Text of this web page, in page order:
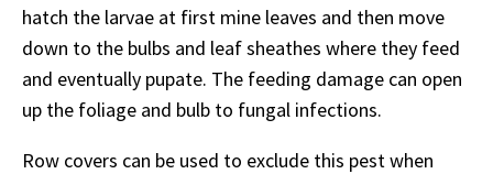
hatch the larvae at first mine leaves and then move
down to the bulbs and leaf sheathes where they feed
and eventually pupate. The feeding damage can open
up the foliage and bulb to fungal infections.
Row covers can be used to exclude this pest when